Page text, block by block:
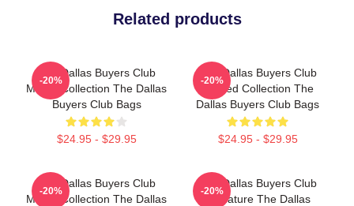
Related products
The Dallas Buyers Club
Merch Collection The Dallas
Buyers Club Bags
$24.95 - $29.95
-20%
The Dallas Buyers Club
Limited Collection The
Dallas Buyers Club Bags
$24.95 - $29.95
-20%
The Dallas Buyers Club
Merch Collection The Dallas
-20%
The Dallas Buyers Club
Signature The Dallas
-20%